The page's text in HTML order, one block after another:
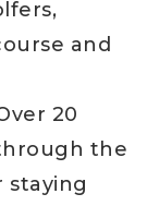
and
20
the
staying